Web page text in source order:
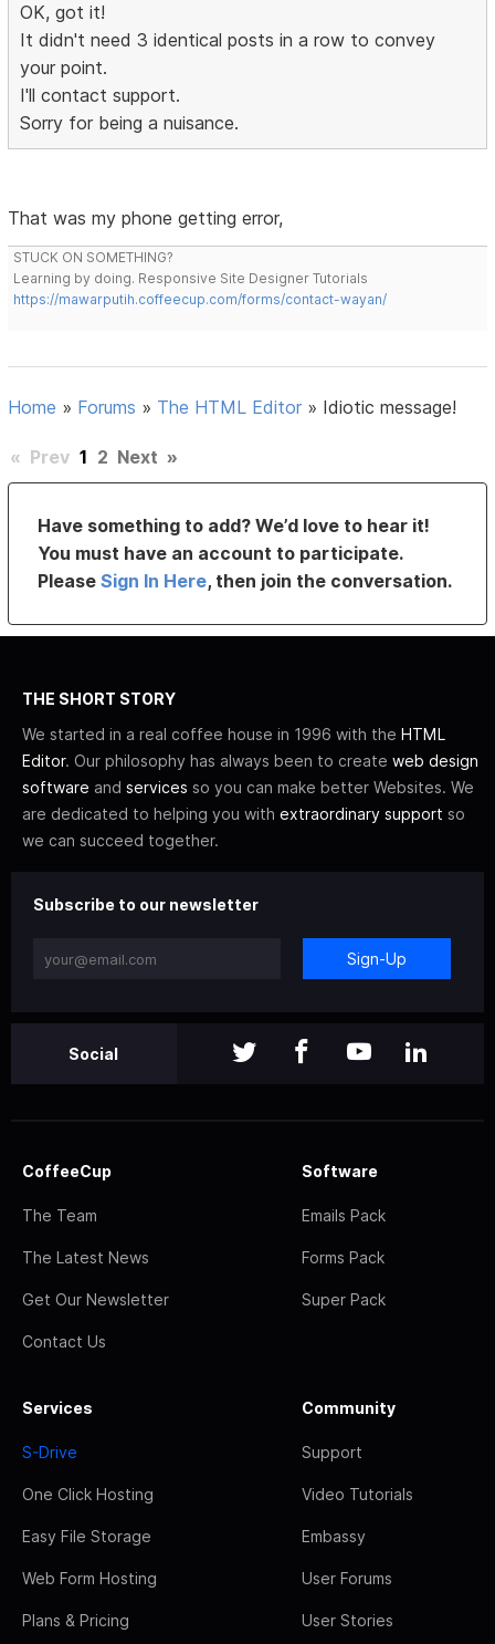
OK, got it!
It didn't need 3 identical posts in a row to convey
your point.
I'll contact support.
Sorry for being a nuisance.
That was my phone getting error,
STUCK ON SOMETHING?
Learning by doing. Responsive Site Designer Tutorials
https://mawarputih.coffeecup.com/forms/contact-wayan/
Home » Forums » The HTML Editor » Idiotic message!
« Prev 1 2 Next »
Have something to add? We’d love to hear it!
You must have an account to participate.
PleaseSign In Here, then join the conversation.
THE SHORT STORY
We started in a real coffee house in 1996 with the HTML
Editor. Our philosophy has always been to create web design
software and services so you can make better Websites. We
are dedicated to helping you with extraordinary support so
we can succeed together.
Subscribe to our newsletter
Sign-Up
Social
CoffeeCup
The Team
The Latest News
Get Our Newsletter
Contact Us
Software
Emails Pack
Forms Pack
Super Pack
Services
S-Drive
One Click Hosting
Easy File Storage
Web Form Hosting
Plans & Pricing
Community
Support
Video Tutorials
Embassy
User Forums
User Stories